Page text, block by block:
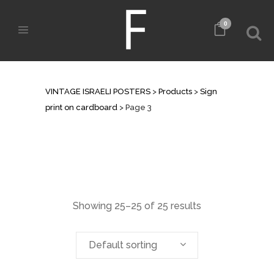
0
VINTAGE ISRAELI POSTERS > Products > Sign
print on cardboard > Page 3
Showing 25–25 of 25 results
Default sorting